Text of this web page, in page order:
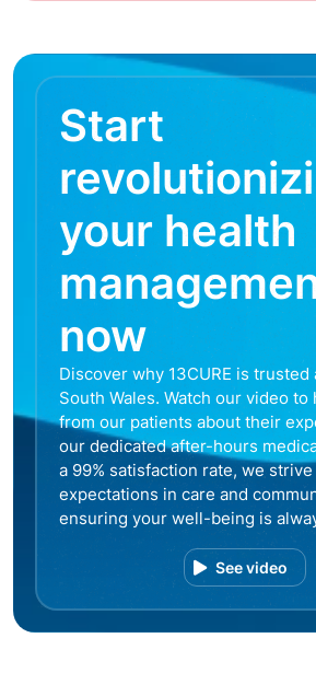
Start
your health
now
Discover why 13CURE is trusted
South Wales. Watch our video
from our patients about their
our dedicated after-hours
a 99% satisfaction rate, we
expectations in care and
ensuring your well-being is
See video